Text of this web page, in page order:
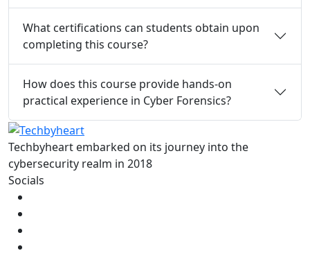
What certifications can students obtain upon
completing this course?
How does this course provide hands-on
practical experience in Cyber Forensics?
Techbyheart embarked on its journey into the
cybersecurity realm in 2018
Socials